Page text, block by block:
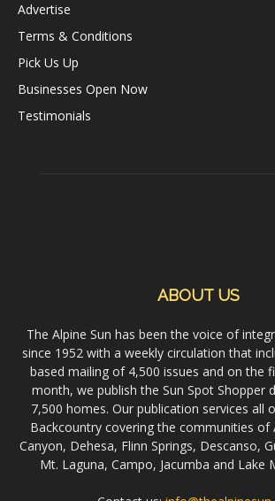
Advertise
Terms & Conditions
Pick Us Up
Businesses Open Now
Testimonials
ABOUT US
The Alpine Sun has been the voice of
since 1952 with a weekly circulation that
based mailing of 4,500 issues and on the
month, we publish the Sun Spot Shopper
7,500 homes. Our publication services all
Backcountry covering the communities of
Canyon, Dehesa, Flinn Springs, Descanso,
Mt. Laguna, Campo, Jacumba and Lake